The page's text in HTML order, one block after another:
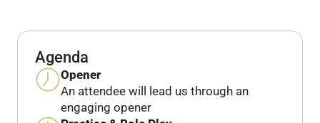
Agenda
Opener
An attendee will lead us through an
engaging opener